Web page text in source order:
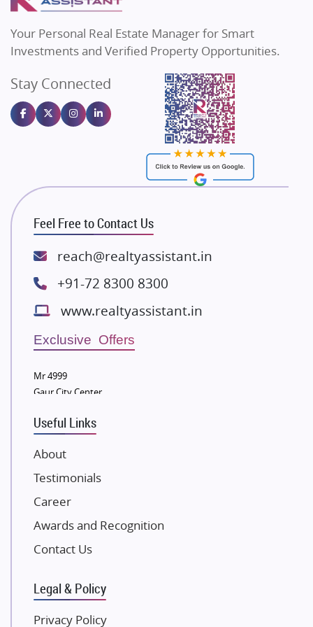
Flats in Bengaluru
Sahu Developers
Gulshan Homz
Emaar Properties
Majestique Landmarks
Rishita Developers
ATS Infrastructure Limited
Spire World and Sunworld
Lodha Group
Bestech Group
Wellgrow Infotech
Sobha Developers Ltd
Eldeco Group
Damji Shamji Shah Group Builders
NK Group
Excella Infrazone LLP
Pintail Infracons
SKA Group
Gulshan Group
Kolte Patil Developers
Your Personal Real Estate Manager for Smart
Investments and Verified Property Opportunities.
Stay Connected
Feel Free to Contact Us
reach@realtyassistant.in
+91-72 8300 8300
www.realtyassistant.in
Exclusive Offers
Mr 4999
Gaur City Center
Useful Links
About
Testimonials
Career
Awards and Recognition
Contact Us
Legal & Policy
Privacy Policy